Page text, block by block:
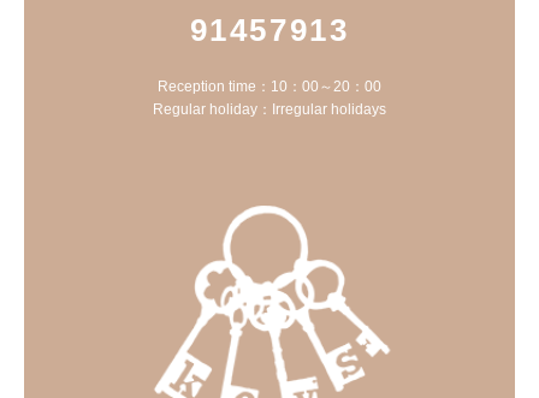
91457913
Reception time：10：00～20：00
Regular holiday：Irregular holidays